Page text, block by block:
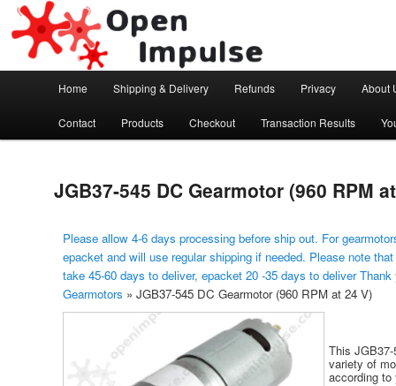
Open Impulse
Arduino, Electronic modules and Robotics
Skip to primary content
Home Shipping & Delivery Refunds Privacy About
Contact Products Checkout Transaction Results
JGB37-545 DC Gearmotor (960 RPM
Please allow 4-6 days processing before ship out. For
epacket and will use regular shipping if needed. Please note
take 45-60 days to deliver, epacket 20 -35 days to deliver
Gearmotors » JGB37-545 DC Gearmotor (960 RPM at 24 V)
This
variety of
according to